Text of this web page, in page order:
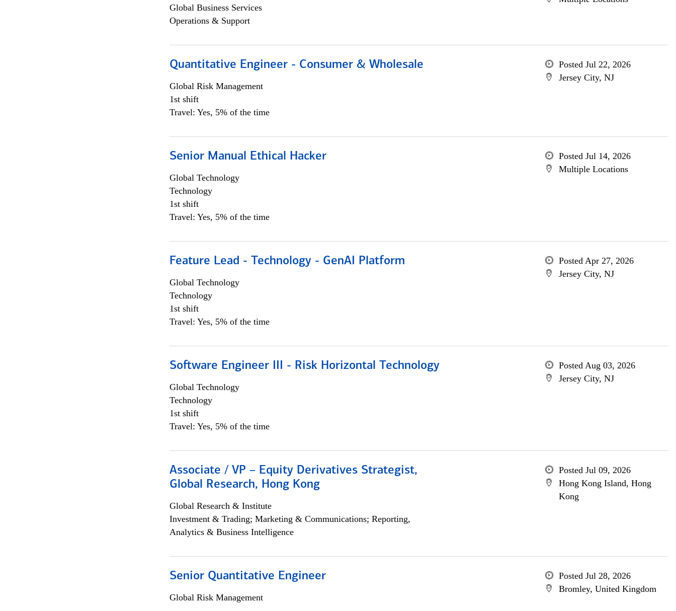
Global Business Services
Operations & Support
Quantitative Engineer - Consumer & Wholesale
Global Risk Management
1st shift
Travel: Yes, 5% of the time
Posted Jul 22, 2026
Jersey City, NJ
Senior Manual Ethical Hacker
Global Technology
Technology
1st shift
Travel: Yes, 5% of the time
Posted Jul 14, 2026
Multiple Locations
Feature Lead - Technology - GenAI Platform
Global Technology
Technology
1st shift
Travel: Yes, 5% of the time
Posted Apr 27, 2026
Jersey City, NJ
Software Engineer III - Risk Horizontal Technology
Global Technology
Technology
1st shift
Travel: Yes, 5% of the time
Posted Aug 03, 2026
Jersey City, NJ
Associate / VP – Equity Derivatives Strategist,
Global Research, Hong Kong
Global Research & Institute
Investment & Trading; Marketing & Communications; Reporting,
Analytics & Business Intelligence
Posted Jul 09, 2026
Hong Kong Island, Hong
Kong
Senior Quantitative Engineer
Global Risk Management
Posted Jul 28, 2026
Bromley, United Kingdom